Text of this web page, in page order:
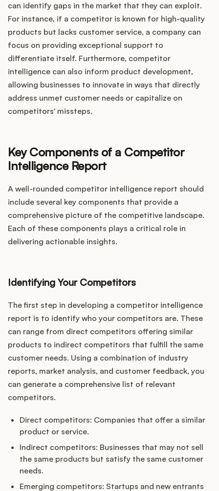
can identify gaps in the market that they can exploit.
For instance, if a competitor is known for high-quality
products but lacks customer service, a company can
focus on providing exceptional support to
differentiate itself. Furthermore, competitor
intelligence can also inform product development,
allowing businesses to innovate in ways that directly
address unmet customer needs or capitalize on
competitors' missteps.
Key Components of a Competitor
Intelligence Report
A well-rounded competitor intelligence report should
include several key components that provide a
comprehensive picture of the competitive landscape.
Each of these components plays a critical role in
delivering actionable insights.
Identifying Your Competitors
The first step in developing a competitor intelligence
report is to identify who your competitors are. These
can range from direct competitors offering similar
products to indirect competitors that fulfill the same
customer needs. Using a combination of industry
reports, market analysis, and customer feedback, you
can generate a comprehensive list of relevant
competitors.
Direct competitors: Companies that offer a similar
product or service.
Indirect competitors: Businesses that may not sell
the same products but satisfy the same customer
needs.
Emerging competitors: Startups and new entrants